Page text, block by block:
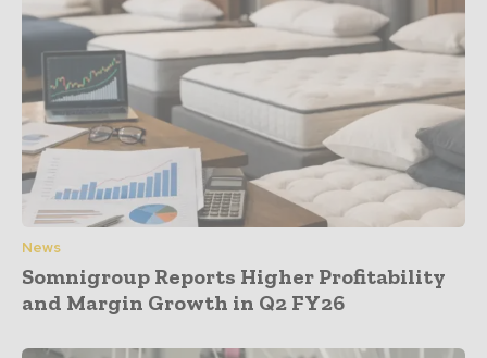
News
Somnigroup Reports Higher Profitability
and Margin Growth in Q2 FY26